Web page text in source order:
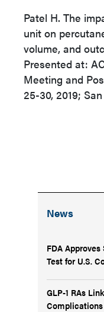
Patel H. The
unit on
volume, and
Presented at:
Meeting and
25-30, 2019;
News
FDA
Test for U.S.
GLP-1 RAs
Complications